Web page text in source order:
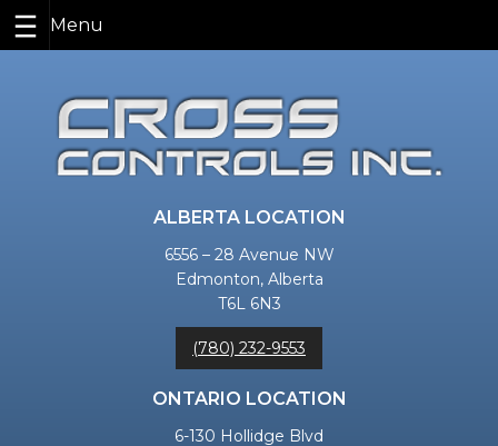
content
ALBERTA LOCATION
6556 – 28 Avenue NW
Edmonton, Alberta
T6L 6N3
(780) 232-9553
ONTARIO LOCATION
6-130 Hollidge Blvd